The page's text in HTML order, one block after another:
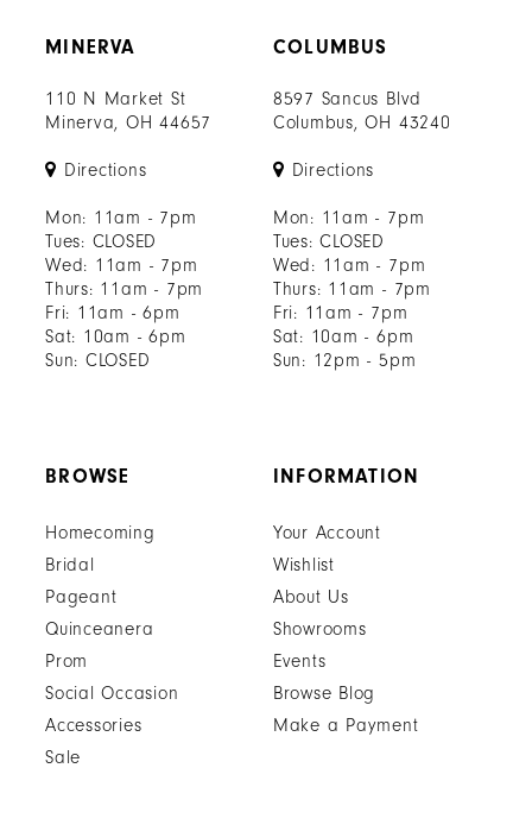
MINERVA
110 N Market St
Minerva, OH 44657
Directions
Mon: 11am - 7pm
Tues: CLOSED
Wed: 11am - 7pm
Thurs: 11am - 7pm
Fri: 11am - 6pm
Sat: 10am - 6pm
Sun: CLOSED
COLUMBUS
8597 Sancus Blvd
Columbus, OH 43240
Directions
Mon: 11am - 7pm
Tues: CLOSED
Wed: 11am - 7pm
Thurs: 11am - 7pm
Fri: 11am - 7pm
Sat: 10am - 6pm
Sun: 12pm - 5pm
BROWSE
Homecoming
Bridal
Pageant
Quinceanera
Prom
Social Occasion
Accessories
Sale
INFORMATION
Your Account
Wishlist
About Us
Showrooms
Events
Browse Blog
Make a Payment